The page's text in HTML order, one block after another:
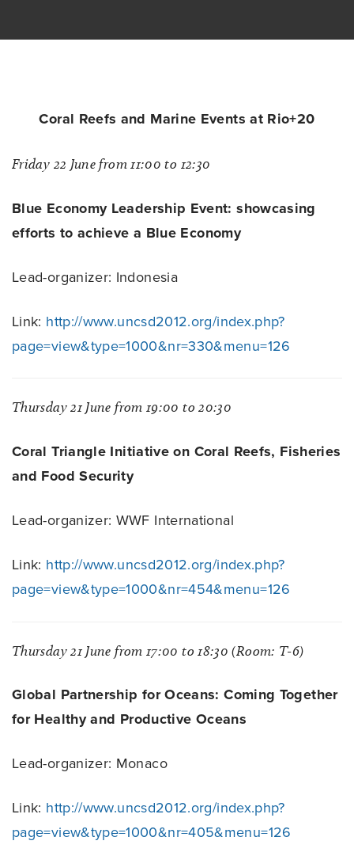
Coral Reefs and Marine Events at Rio+20
Friday 22 June from 11:00 to 12:30
Blue Economy Leadership Event: showcasing
efforts to achieve a Blue Economy
Lead-organizer: Indonesia
Link: http://www.uncsd2012.org/index.php?
page=view&type=1000&nr=330&menu=126
Thursday 21 June from 19:00 to 20:30
Coral Triangle Initiative on Coral Reefs, Fisheries
and Food Security
Lead-organizer: WWF International
Link: http://www.uncsd2012.org/index.php?
page=view&type=1000&nr=454&menu=126
Thursday 21 June from 17:00 to 18:30 (Room: T-6)
Global Partnership for Oceans: Coming Together
for Healthy and Productive Oceans
Lead-organizer: Monaco
Link: http://www.uncsd2012.org/index.php?
page=view&type=1000&nr=405&menu=126